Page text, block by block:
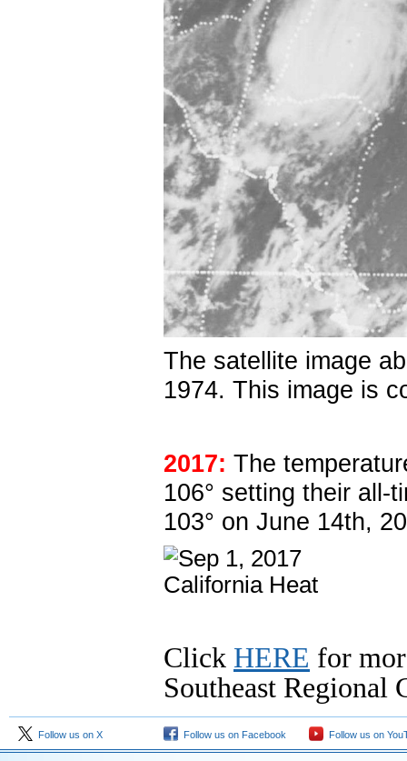
The satellite image
1974. This image is
2017: The
106° setting their all-
103° on June 14th,
Click HERE for
Southeast Regional
Follow us on X Follow us on Facebook Follow us on